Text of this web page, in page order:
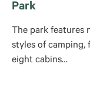
Park
The park features
styles of camping,
eight cabins…